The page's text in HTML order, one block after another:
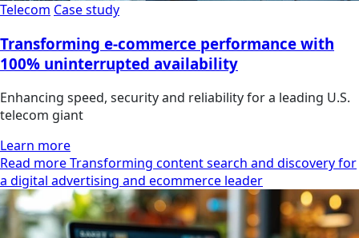
Telecom Case study
Transforming e-commerce performance with
100% uninterrupted availability
Enhancing speed, security and reliability for a leading U.S.
telecom giant
Learn more
Read more Transforming content search and discovery for
a digital advertising and ecommerce leader